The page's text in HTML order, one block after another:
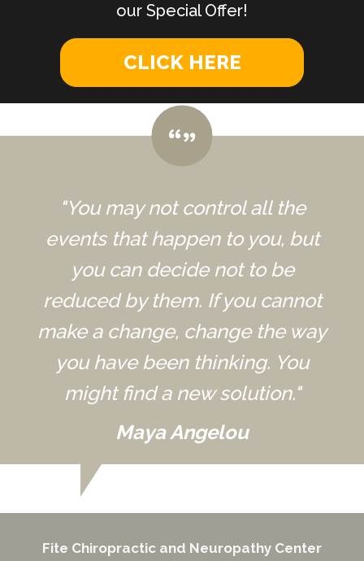
our Special Offer!
CLICK HERE
"You may not control all the
events that happen to you, but
you can decide not to be
reduced by them. If you cannot
make a change, change the way
you have been thinking. You
might find a new solution."
Maya Angelou
Fite Chiropractic and Neuropathy Center